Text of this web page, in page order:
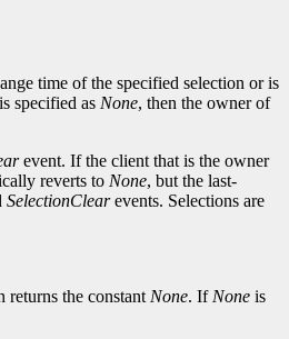
time of the specified selection or is
specified as None, then the owner of
event. If the client that is the owner
reverts to None, but the last-
SelectionClearevents. Selections are
the constant None. If None is